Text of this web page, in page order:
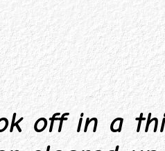
off in a